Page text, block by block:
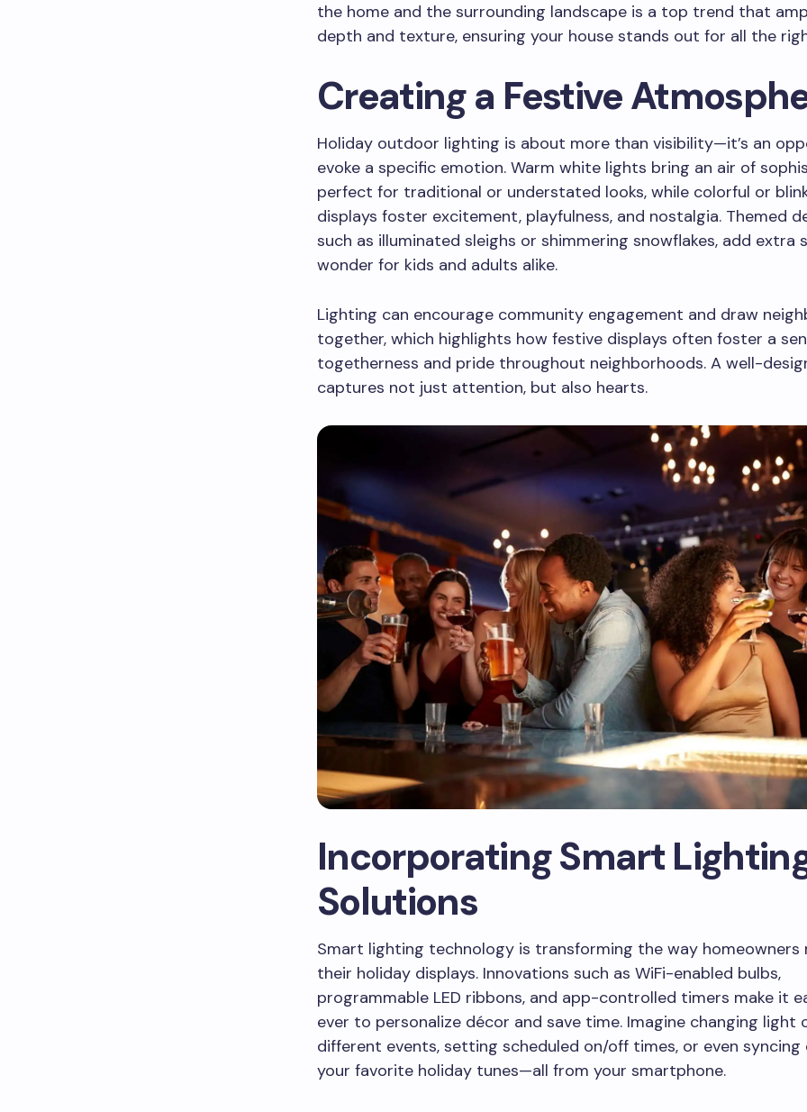
the home and the surrounding landscape is a top trend that
depth and texture, ensuring your house stands out for all the
Creating a Festive
Holiday outdoor lighting is about more than visibility—it’s an
evoke a specific emotion. Warm white lights bring an air of
perfect for traditional or understated looks, while colorful or
displays foster excitement, playfulness, and nostalgia. Themed
such as illuminated sleighs or shimmering snowflakes, add extra
wonder for kids and adults alike.
Lighting can encourage community engagement and draw
together, which highlights how festive displays often foster a
togetherness and pride throughout neighborhoods. A well-
captures not just attention, but also hearts.
Incorporating Smart
Solutions
Smart lighting technology is transforming the way homeowners
their holiday displays. Innovations such as WiFi-enabled bulbs,
programmable LED ribbons, and app-controlled timers make it
ever to personalize décor and save time. Imagine changing light
different events, setting scheduled on/off times, or even syncing
your favorite holiday tunes—all from your smartphone.